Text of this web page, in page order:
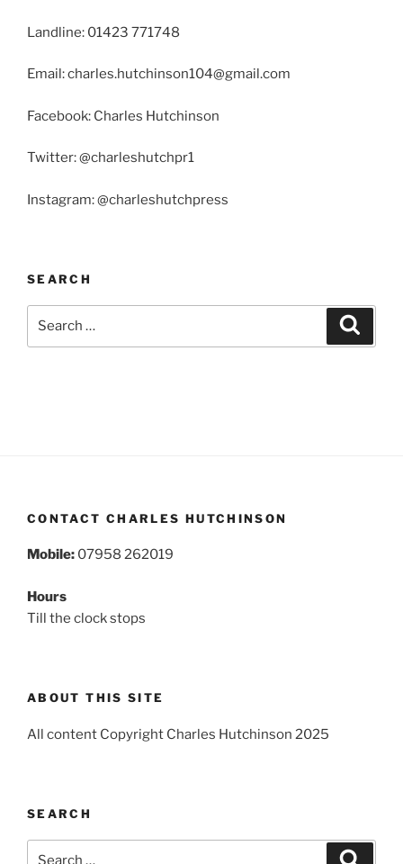
Landline: 01423 771748
Email: charles.hutchinson104@gmail.com
Facebook: Charles Hutchinson
Twitter: @charleshutchpr1
Instagram: @charleshutchpress
SEARCH
CONTACT CHARLES HUTCHINSON
Mobile: 07958 262019
Hours
Till the clock stops
ABOUT THIS SITE
All content Copyright Charles Hutchinson 2025
SEARCH